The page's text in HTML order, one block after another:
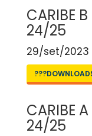
CARIBE
24/25
29/set/2023
CARIBE
24/25